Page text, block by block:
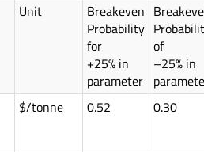
Unit
Breakeven
Probability
for
+25% in
parameter
of
–25% in
$/tonne 0.52 0.30